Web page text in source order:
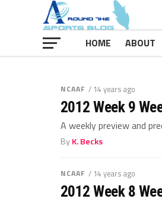
HOME ABOUT
NCAAF / 14 years ago
2012 Week 9
A weekly preview and
ByK. Becks
NCAAF / 14 years ago
2012 Week 8